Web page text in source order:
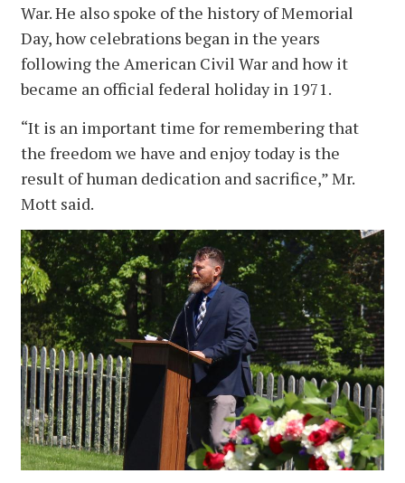
War. He also spoke of the history of Memorial
Day, how celebrations began in the years
following the American Civil War and how it
became an official federal holiday in 1971.
“It is an important time for remembering that
the freedom we have and enjoy today is the
result of human dedication and sacrifice,” Mr.
Mott said.